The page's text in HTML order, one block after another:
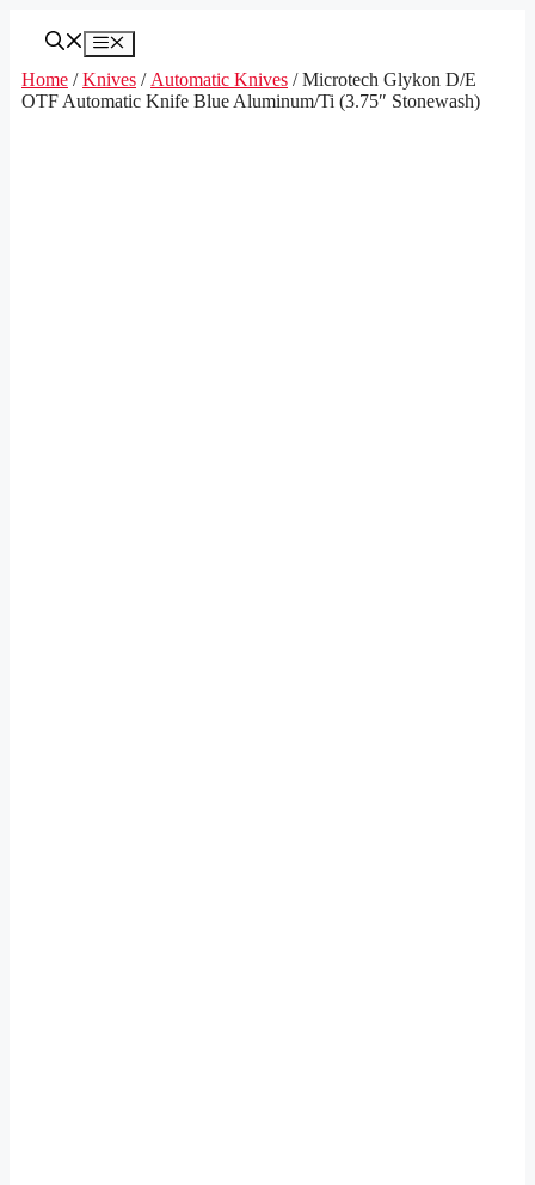
Menu
Home /Knives / Automatic Knives / Microtech Glykon D/E
OTF Automatic Knife Blue Aluminum/Ti (3.75″ Stonewash)